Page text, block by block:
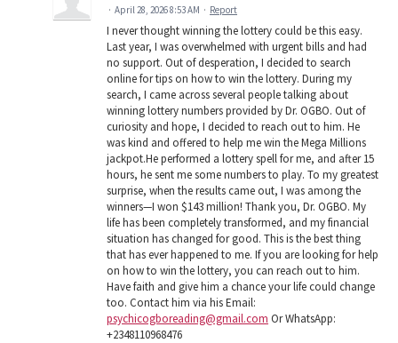
· April 28, 2026 8:53 AM · Report
I never thought winning the lottery could be this easy.
Last year, I was overwhelmed with urgent bills and had
no support. Out of desperation, I decided to search
online for tips on how to win the lottery. During my
search, I came across several people talking about
winning lottery numbers provided by Dr. OGBO. Out of
curiosity and hope, I decided to reach out to him. He
was kind and offered to help me win the Mega Millions
jackpot.He performed a lottery spell for me, and after 15
hours, he sent me some numbers to play. To my greatest
surprise, when the results came out, I was among the
winners—I won $143 million! Thank you, Dr. OGBO. My
life has been completely transformed, and my financial
situation has changed for good. This is the best thing
that has ever happened to me. If you are looking for help
on how to win the lottery, you can reach out to him.
Have faith and give him a chance your life could change
too. Contact him via his Email:
psychicogboreading@gmail.com Or WhatsApp:
+2348110968476